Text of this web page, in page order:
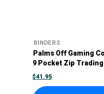
BINDERS
Palms Off Gaming
9 Pocket Zip
Pink
$41.95